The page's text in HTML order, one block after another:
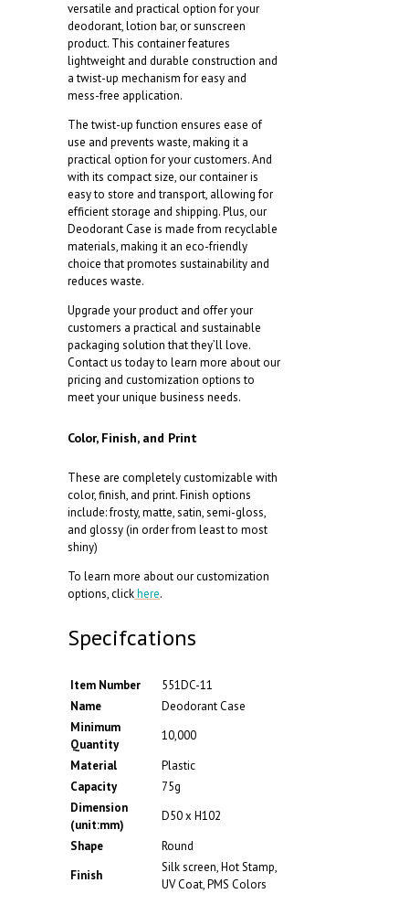
versatile and practical option for your
deodorant, lotion bar, or sunscreen
product. This container features
lightweight and durable construction and
a twist-up mechanism for easy and
mess-free application.
The twist-up function ensures ease of
use and prevents waste, making it a
practical option for your customers. And
with its compact size, our container is
easy to store and transport, allowing for
efficient storage and shipping. Plus, our
Deodorant Case is made from recyclable
materials, making it an eco-friendly
choice that promotes sustainability and
reduces waste.
Upgrade your product and offer your
customers a practical and sustainable
packaging solution that they’ll love.
Contact us today to learn more about our
pricing and customization options to
meet your unique business needs.
Color, Finish, and Print
These are completely customizable with
color, finish, and print. Finish options
include: frosty, matte, satin, semi-gloss,
and glossy (in order from least to most
shiny)
To learn more about our customization
options, clickhere.
Specifcations
Item Number
551DC-11
Name
Deodorant Case
Minimum
Quantity
10,000
Material
Plastic
Capacity
75g
Dimension
(unit:mm)
D50 x H102
Shape
Round
Finish
Silk screen, Hot Stamp,
UV Coat, PMS Colors